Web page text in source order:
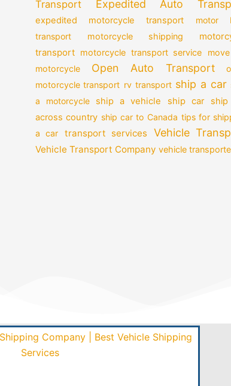
Transport
Expedited Auto
expedited motorcycle transport
motor
transport
motorcycle shipping
transport
motorcycle transport service
motorcycle
Open Auto Transport
motorcycle transport rv transport ship a car
a motorcycle
ship a vehicle ship car
across country ship car to Canada tips for
a car
transport services Vehicle
Vehicle Transport Company vehicle